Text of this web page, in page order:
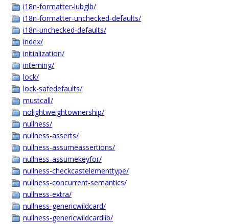
i18n-formatter-lubglb/
i18n-formatter-unchecked-defaults/
i18n-unchecked-defaults/
index/
initialization/
interning/
lock/
lock-safedefaults/
mustcall/
nolightweightownership/
nullness/
nullness-asserts/
nullness-assumeassertions/
nullness-assumekeyfor/
nullness-checkcastelementtype/
nullness-concurrent-semantics/
nullness-extra/
nullness-genericwildcard/
nullness-genericwildcardlib/